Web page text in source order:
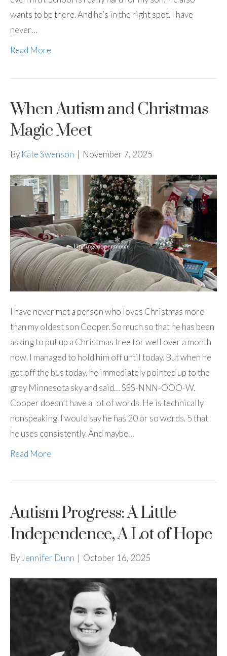
wants to be there. And he’s in the right spot. I have
never…
Read More
When Autism and Christmas
Magic Meet
By Kate Swenson | November 7, 2025
I have never met a person who loves Christmas more
than my oldest son Cooper. So much so that he has been
asking to put up a Christmas tree for well over a month
now. I managed to hold him off until today. But when he
got off the bus today, he immediately pointed up to the
grey Minnesota sky and said… SSS-NNN-OOO-W.
Cooper doesn’t have a lot of words. He is technically
nonspeaking. I would say he has 20 or so words. 5 that
he uses consistently. And maybe…
Read More
Autism Progress: A Little
Independence, A Lot of Hope
By Jennifer Dunn | October 16, 2025